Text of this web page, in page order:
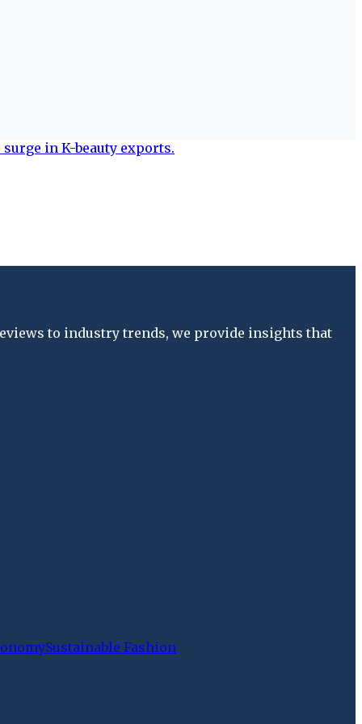
to industry trends, we provide insights that
Sustainable Fashion